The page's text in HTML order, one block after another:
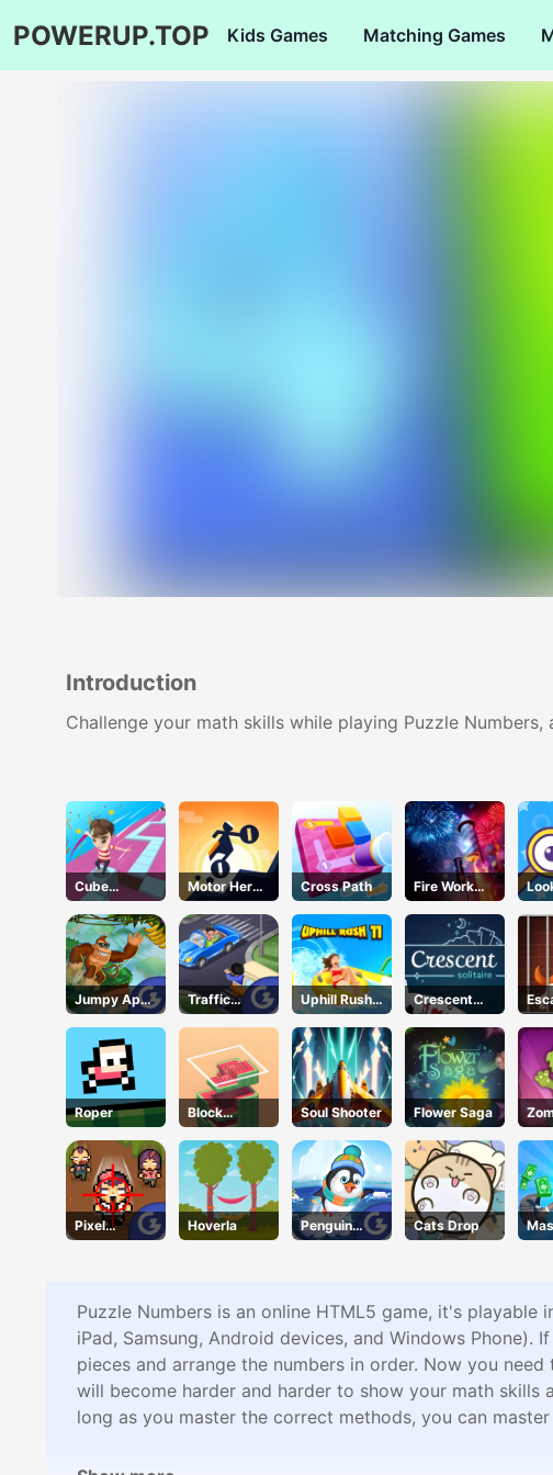
POWERUP.TOP Kids Games Matching Games
Introduction
Challenge your math skills while playing Puzzle
Cube
Master
Motor Hero
Online
Cross Path
Fire Work
Mania
Jumpy Ape
Joe
Traffic
Command
Uphill Rush
11
Crescent
Solitaire
Roper
Block
Stacking
Soul Shooter Flower Saga
Pixel
Zombies
Hoverla
Penguin
Skip
Cats Drop
Puzzle Numbers is an online HTML5 game, it's
iPad, Samsung, Android devices, and Windows
pieces and arrange the numbers in order. Now you
will become harder and harder to show your math skills
long as you master the correct methods, you can